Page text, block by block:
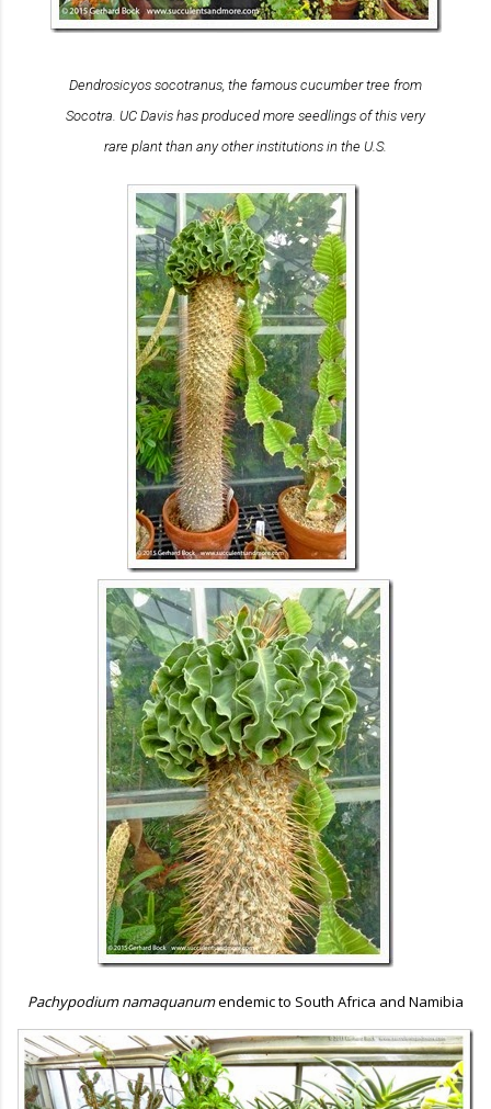
Dendrosicyos socotranus , the famous cucumber tree from
Socotra. UC Davis has produced more seedlings of this very
rare plant than any other institutions in the U.S.
Pachypodium namaquanumendemic to South Africa and Namibia